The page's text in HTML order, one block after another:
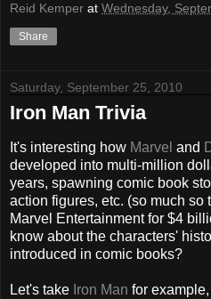
Reid Kemper at Wednesday,
Share
Saturday, September 25, 2010
Iron Man Trivia
It's interesting how Marvel and
developed into multi-million
years, spawning comic book
action figures, etc. (so much so
Marvel Entertainment for $4
know about the characters'
introduced in comic books?
Let's take Iron Man for